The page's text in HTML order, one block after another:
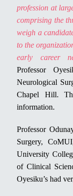
profession at
comprising the
weigh a
to the
early career
Professor
Neurological
Chapel Hill.
information.
Professor
Surgery,
University
of Clinical
Oyesiku’s had